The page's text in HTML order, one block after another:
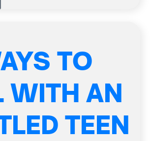
TO
WITH AN
TEEN